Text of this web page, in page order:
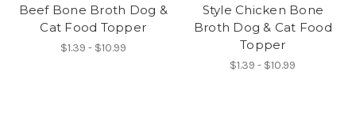
Beef Bone Broth Dog &
Cat Food Topper
$1.39 - $10.99
Style Chicken Bone
Broth Dog & Cat Food
Topper
$1.39 - $10.99